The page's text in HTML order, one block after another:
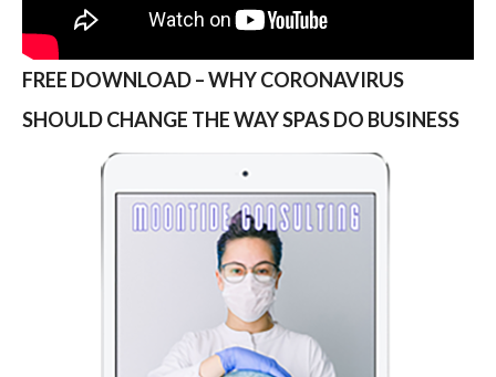
FREE DOWNLOAD – WHY CORONAVIRUS
SHOULD CHANGE THE WAY SPAS DO BUSINESS